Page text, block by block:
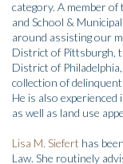
category. A member
and School &
around assisting our
District of Pittsburgh,
District of
collection of
He is also
as well as land use
Lisa M. Siefert has
Law. She routinely